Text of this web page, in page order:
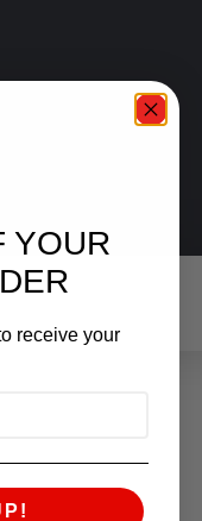
YOUR
receive your